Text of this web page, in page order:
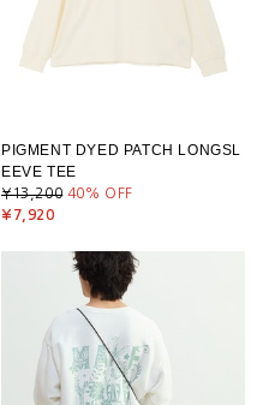
PIGMENT DYED PATCH LONGSL
EEVE TEE
¥13,200 40% OFF
¥7,920